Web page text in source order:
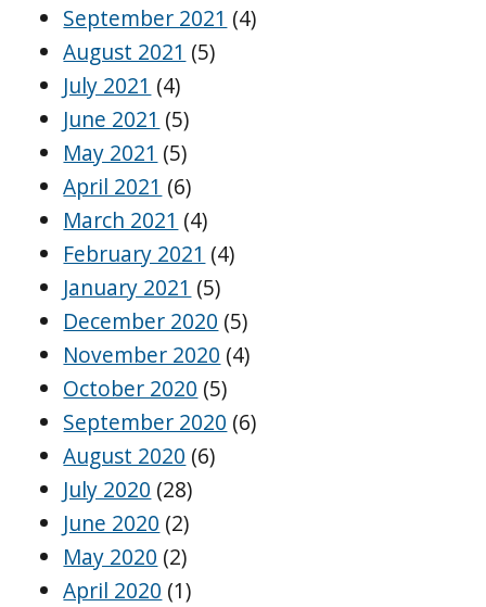
September 2021 (4)
August 2021 (5)
July 2021 (4)
June 2021 (5)
May 2021 (5)
April 2021 (6)
March 2021 (4)
February 2021 (4)
January 2021 (5)
December 2020 (5)
November 2020 (4)
October 2020 (5)
September 2020 (6)
August 2020 (6)
July 2020 (28)
June 2020 (2)
May 2020 (2)
April 2020 (1)